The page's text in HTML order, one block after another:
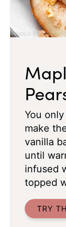
You
make
vanilla
until
infused
topped
TRY